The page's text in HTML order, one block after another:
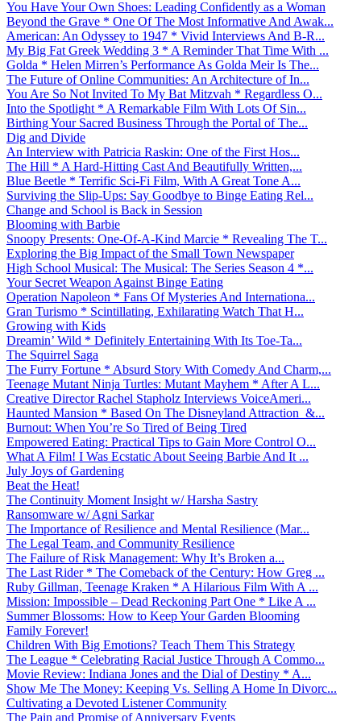
You Have Your Own Shoes: Leading Confidently as a Woman
Beyond the Grave * One Of The Most Informative And Awak...
American: An Odyssey to 1947 * Vivid Interviews And B-R...
My Big Fat Greek Wedding 3 * A Reminder That Time With ...
Golda * Helen Mirren’s Performance As Golda Meir Is The...
The Future of Online Communities: An Architecture of In...
You Are So Not Invited To My Bat Mitzvah * Regardless O...
Into the Spotlight * A Remarkable Film With Lots Of Sin...
Birthing Your Sacred Business Through the Portal of The...
Dig and Divide
An Interview with Patricia Raskin: One of the First Hos...
The Hill * A Hard-Hitting Cast And Beautifully Written,...
Blue Beetle * Terrific Sci-Fi Film, With A Great Tone A...
Surviving the Slip-Ups: Say Goodbye to Binge Eating Rel...
Change and School is Back in Session
Blooming with Barbie
Snoopy Presents: One-Of-A-Kind Marcie * Revealing The T...
Exploring the Big Impact of the Small Town Newspaper
High School Musical: The Musical: The Series Season 4 *...
Your Secret Weapon Against Binge Eating
Operation Napoleon * Fans Of Mysteries And Internationa...
Gran Turismo * Scintillating, Exhilarating Watch That H...
Growing with Kids
Dreamin’ Wild * Definitely Entertaining With Its Toe-Ta...
The Squirrel Saga
The Furry Fortune * Absurd Story With Comedy And Charm,...
Teenage Mutant Ninja Turtles: Mutant Mayhem * After A L...
Creative Director Rachel Stapholz Interviews VoiceAmeri...
Haunted Mansion * Based On The Disneyland Attraction &...
Burnout: When You’re So Tired of Being Tired
Empowered Eating: Practical Tips to Gain More Control O...
What A Film! I Was Ecstatic About Seeing Barbie And It ...
July Joys of Gardening
Beat the Heat!
The Continuity Moment Insight w/ Harsha Sastry
Ransomware w/ Agni Sarkar
The Importance of Resilience and Mental Resilience (Mar...
The Legal Team, and Community Resilience
The Failure of Risk Management: Why It’s Broken a...
The Last Rider * The Comeback of the Century: How Greg ...
Ruby Gillman, Teenage Kraken * A Hilarious Film With A ...
Mission: Impossible – Dead Reckoning Part One * Like A ...
Summer Blossoms: How to Keep Your Garden Blooming
Family Forever!
Children With Big Emotions? Teach Them This Strategy
The League * Celebrating Racial Justice Through A Commo...
Movie Review: Indiana Jones and the Dial of Destiny * A...
Show Me The Money: Keeping Vs. Selling A Home In Divorc...
Cultivating a Devoted Listener Community
The Pain and Promise of Anniversary Events